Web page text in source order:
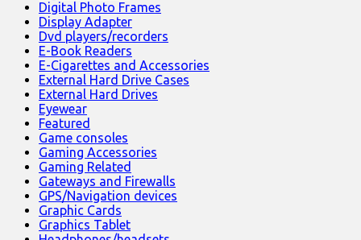
Digital Photo Frames
Display Adapter
Dvd players/recorders
E-Book Readers
E-Cigarettes and Accessories
External Hard Drive Cases
External Hard Drives
Eyewear
Featured
Game consoles
Gaming Accessories
Gaming Related
Gateways and Firewalls
GPS/Navigation devices
Graphic Cards
Graphics Tablet